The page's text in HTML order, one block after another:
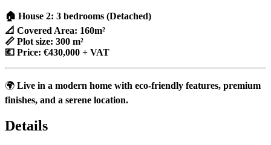
🏠 House 2: 3 bedrooms (Detached)
📐 Covered Area: 160m²
📏 Plot size: 300 m²
💶 Price: €430,000 + VAT
🌍 Live in a modern home with eco-friendly features, premium
finishes, and a serene location.
Details